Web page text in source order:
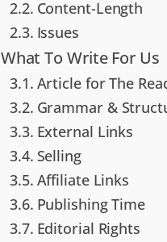
Content-Length
Issues
What To Write For Us
Article for The
Grammar &
External Links
Selling
Affiliate Links
Publishing Time
Editorial Rights